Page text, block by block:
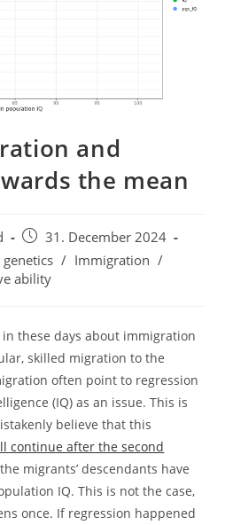
and
the mean
Post
published:
31. December 2024
/ Immigration /
ability
these days about immigration
skilled migration to the
often point to regression
(IQ) as an issue. This is
believe that this
continue after the second
migrants’ descendants have
IQ. This is not the case,
once. If regression happened